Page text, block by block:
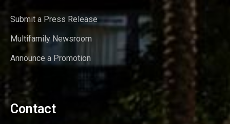
Submit a Press Release
Multifamily Newsroom
Announce a Promotion
Contact